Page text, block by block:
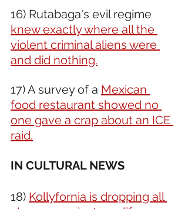
16) Rutabaga's evil regime
knew exactly where all the
violent criminal aliens were
and did nothing.
17) A survey of a Mexican
food restaurant showed no
one gave a crap about an ICE
raid.
IN CULTURAL NEWS
18) Kollyfornia is dropping all